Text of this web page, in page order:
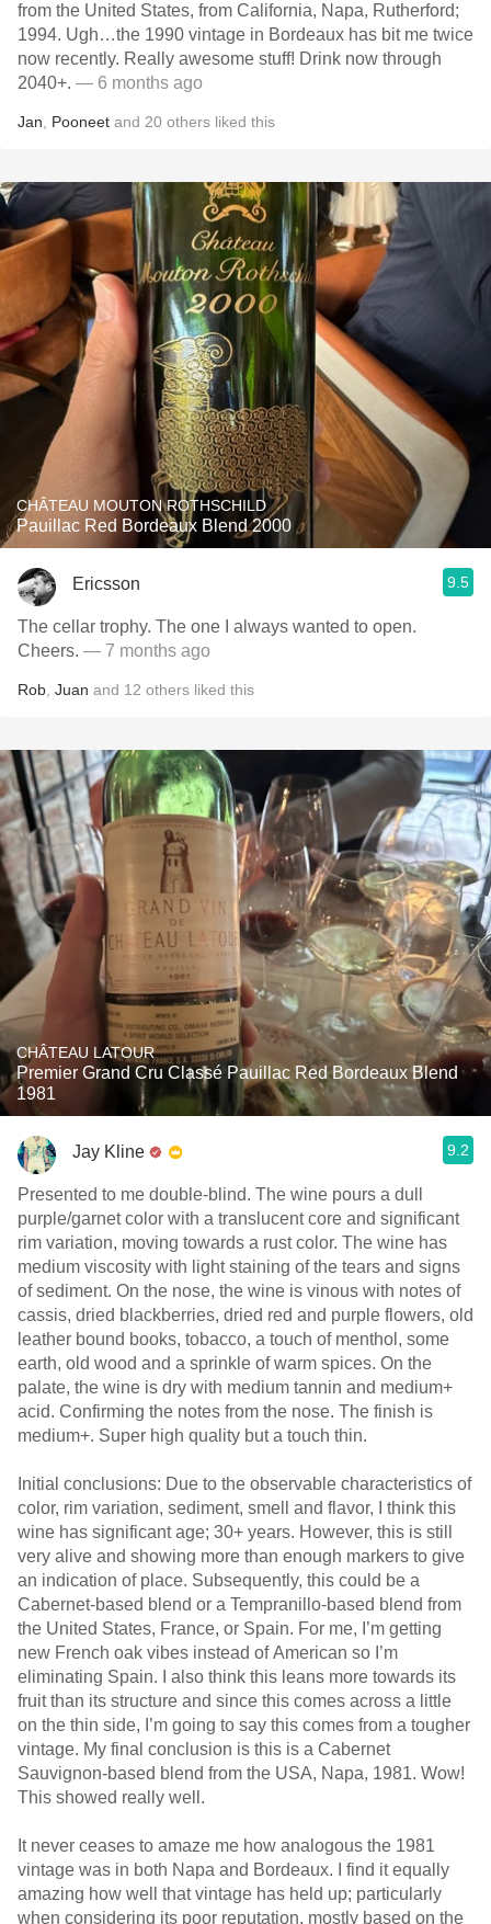
from the United States, from California, Napa, Rutherford;
1994. Ugh…the 1990 vintage in Bordeaux has bit me twice
now recently. Really awesome stuff! Drink now through
2040+. — 6 months ago
Jan Pooneet and 20 others liked this
CHÂTEAU MOUTON ROTHSCHILD
Pauillac Red Bordeaux Blend 2000
Ericsson 9.5
The cellar trophy. The one I always wanted to open.
Cheers. — 7 months ago
Rob Juan and 12 others liked this
CHÂTEAU LATOUR
Premier Grand Cru Classé Pauillac Red Bordeaux Blend
1981
Jay Kline 9.2
Presented to me double-blind. The wine pours a dull
purple/garnet color with a translucent core and significant
rim variation, moving towards a rust color. The wine has
medium viscosity with light staining of the tears and signs
of sediment. On the nose, the wine is vinous with notes of
cassis, dried blackberries, dried red and purple flowers, old
leather bound books, tobacco, a touch of menthol, some
earth, old wood and a sprinkle of warm spices. On the
palate, the wine is dry with medium tannin and medium+
acid. Confirming the notes from the nose. The finish is
medium+. Super high quality but a touch thin.
Initial conclusions: Due to the observable characteristics of
color, rim variation, sediment, smell and flavor, I think this
wine has significant age; 30+ years. However, this is still
very alive and showing more than enough markers to give
an indication of place. Subsequently, this could be a
Cabernet-based blend or a Tempranillo-based blend from
the United States, France, or Spain. For me, I’m getting
new French oak vibes instead of American so I’m
eliminating Spain. I also think this leans more towards its
fruit than its structure and since this comes across a little
on the thin side, I’m going to say this comes from a tougher
vintage. My final conclusion is this is a Cabernet
Sauvignon-based blend from the USA, Napa, 1981. Wow!
This showed really well.
It never ceases to amaze me how analogous the 1981
vintage was in both Napa and Bordeaux. I find it equally
amazing how well that vintage has held up; particularly
when considering its poor reputation, mostly based on the